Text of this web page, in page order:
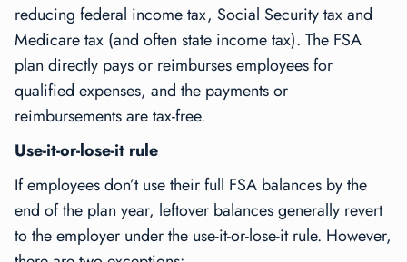
reducing federal income tax, Social Security tax and
Medicare tax (and often state income tax). The FSA
plan directly pays or reimburses employees for
qualified expenses, and the payments or
reimbursements are tax-free.
Use-it-or-lose-it rule
If employees don’t use their full FSA balances by the
end of the plan year, leftover balances generally revert
to the employer under the use-it-or-lose-it rule. However,